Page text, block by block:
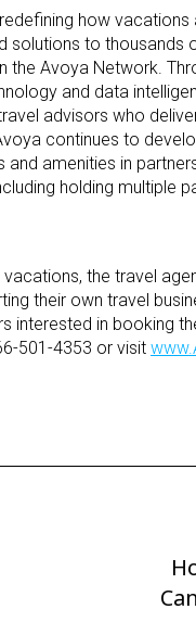
how
to thousands
Avoya Network.
and data
advisors who
continues to
amenities in
holding multiple
the travel
their own travel
interested in booking
501-4353 or visit